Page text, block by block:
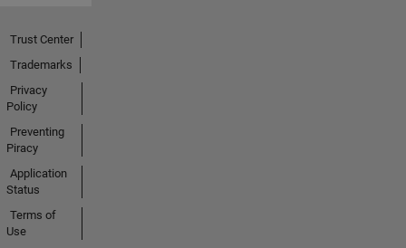
Trust Center
Trademarks
Privacy
Policy
Preventing
Piracy
Application
Status
Terms of
Use